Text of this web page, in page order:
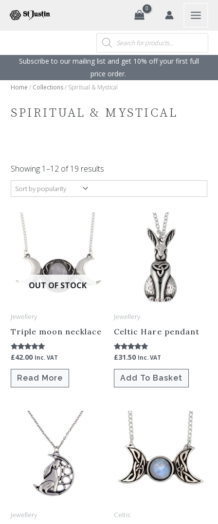
Products
search
Subscribe to our mailing list and get 10% off your first full
price order. ​
Home / Collections/ Spiritual & Mystical
SPIRITUAL & MYSTICAL
Showing 1–12 of 19 results
OUT OF STOCK
Jewellery
Triple moon necklace
Rated
out of 5
£42.00 Inc. VAT
Read More
Jewellery
Celtic Hare pendant
Rated
out of 5
£31.50 Inc. VAT
Add To Basket
Jewellery Celtic